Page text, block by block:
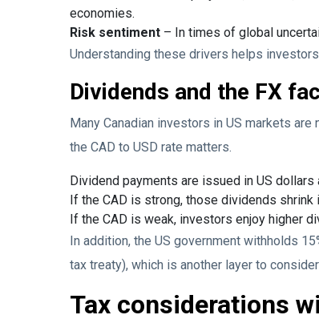
economies.
Risk sentiment – In times of global
Understanding these drivers helps
Dividends and the FX
Many Canadian investors in US markets
the CAD to USD rate matters.
Dividend payments are issued in US dollars
If the CAD is strong, those dividends shrink
If the CAD is weak, investors enjoy higher
In addition, the US government withholds
tax treaty), which is another layer to
Tax considerations